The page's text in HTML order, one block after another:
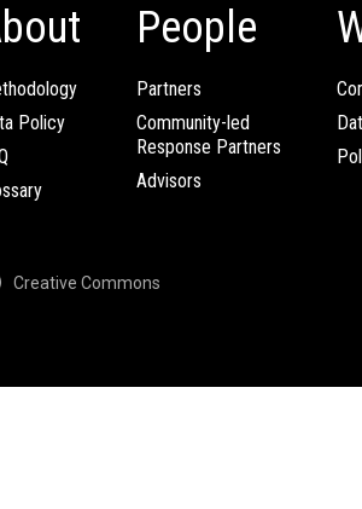
Policy
People
Partners
Community-led
Response Partners
Advisors
Creative Commons